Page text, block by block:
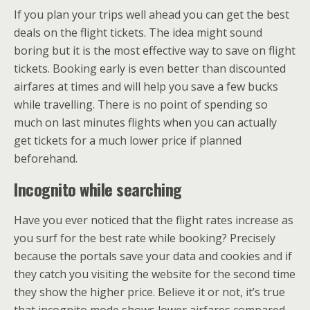
If you plan your trips well ahead you can get the best
deals on the flight tickets. The idea might sound
boring but it is the most effective way to save on flight
tickets. Booking early is even better than discounted
airfares at times and will help you save a few bucks
while travelling. There is no point of spending so
much on last minutes flights when you can actually
get tickets for a much lower price if planned
beforehand.
Incognito while searching
Have you ever noticed that the flight rates increase as
you surf for the best rate while booking? Precisely
because the portals save your data and cookies and if
they catch you visiting the website for the second time
they show the higher price. Believe it or not, it’s true